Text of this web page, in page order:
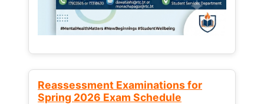
Reassessment Examinations for
Spring 2026 Exam Schedule